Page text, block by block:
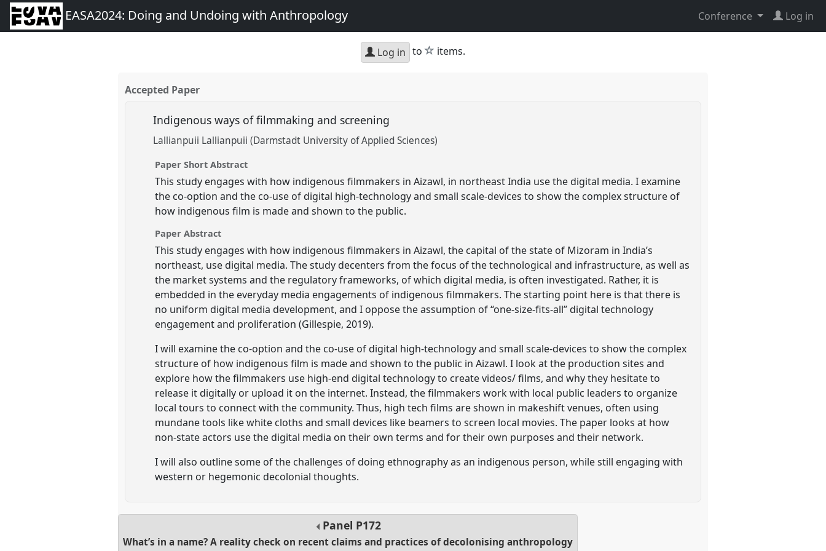
EASA2024: Doing and Undoing with Anthropology Conference Log in
Log in to star
items.
Accepted Paper
Indigenous ways of filmmaking and screening
Lallianpuii Lallianpuii (Darmstadt University of Applied Sciences)
Paper Short Abstract
This study engages with how indigenous filmmakers in Aizawl, in northeast India use the digital media. I examine
the co-option and the co-use of digital high-technology and small scale-devices to show the complex structure of
how indigenous film is made and shown to the public.
Paper Abstract
This study engages with how indigenous filmmakers in Aizawl, the capital of the state of Mizoram in India’s
northeast, use digital media. The study decenters from the focus of the technological and infrastructure, as well as
the market systems and the regulatory frameworks, of which digital media, is often investigated. Rather, it is
embedded in the everyday media engagements of indigenous filmmakers. The starting point here is that there is
no uniform digital media development, and I oppose the assumption of “one-size-fits-all” digital technology
engagement and proliferation (Gillespie, 2019).
I will examine the co-option and the co-use of digital high-technology and small scale-devices to show the complex
structure of how indigenous film is made and shown to the public in Aizawl. I look at the production sites and
explore how the filmmakers use high-end digital technology to create videos/ films, and why they hesitate to
release it digitally or upload it on the internet. Instead, the filmmakers work with local public leaders to organize
local tours to connect with the community. Thus, high tech films are shown in makeshift venues, often using
mundane tools like white cloths and small devices like beamers to screen local movies. The paper looks at how
non-state actors use the digital media on their own terms and for their own purposes and their network.
I will also outline some of the challenges of doing ethnography as an indigenous person, while still engaging with
western or hegemonic decolonial thoughts.
Panel P172
What’s in a name? A reality check on recent claims and practices of decolonising anthropology